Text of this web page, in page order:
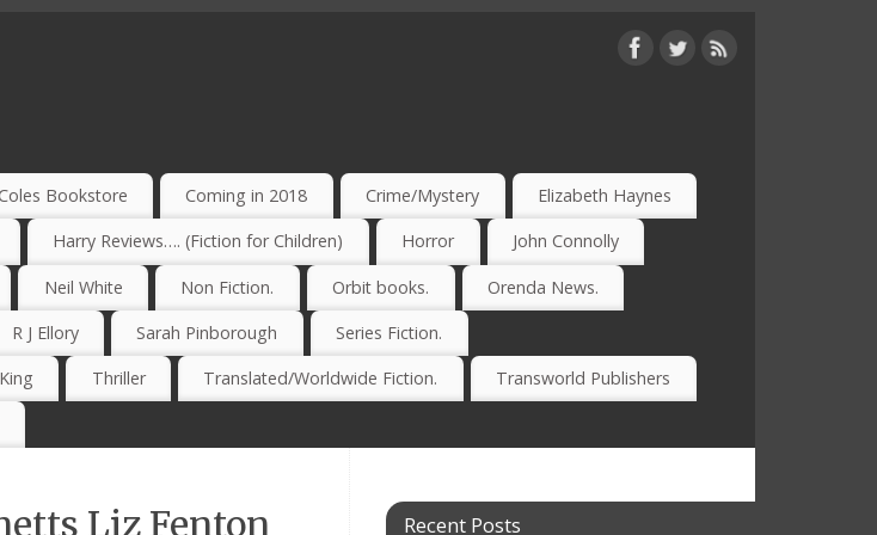
Bookstore Coming in 2018 Crime/Mystery Elizabeth Haynes
Harry Reviews…. (Fiction for Children) Horror John Connolly
Neil White Non Fiction. Orbit books. Orenda News.
R J Ellory Sarah Pinborough Series Fiction.
Thriller Translated/Worldwide Fiction. Transworld Publishers
Liz Fenton
Recent Posts